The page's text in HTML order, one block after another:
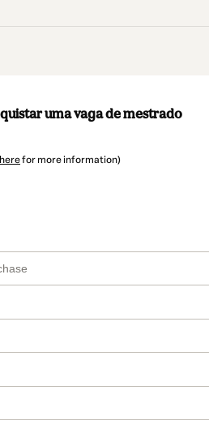
uma vaga de mestrado
for more information)